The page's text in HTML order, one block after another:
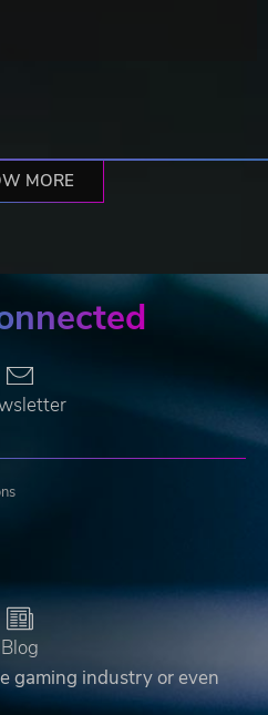
MORE
Blog
gaming industry or even